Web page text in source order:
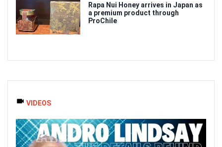
Rapa Nui Honey arrives in Japan as
a premium product through
ProChile
VIDEOS